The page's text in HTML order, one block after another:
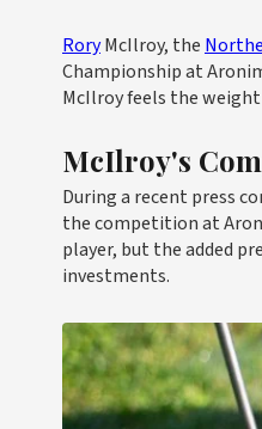
RoryMcIlroy, the
Championship at
McIlroy feels the
McIlroy's
During a recent press
the competition at
player, but the added
investments.